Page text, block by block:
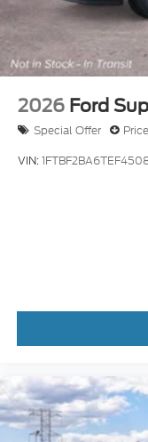
2026 Ford
Special Offer
VIN: